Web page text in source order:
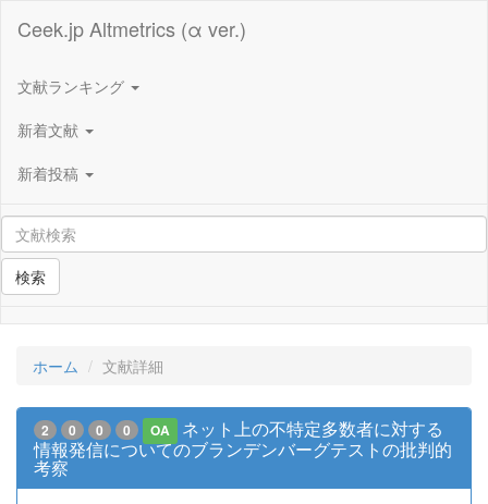
Ceek.jp Altmetrics (α ver.)
文献ランキング
新着文献
新着投稿
検索
ホーム 文献詳細
2 0 0 0 OA
ネット上の不特定多数者に対する
情報発信についてのブランデンバーグテストの批判的
考察